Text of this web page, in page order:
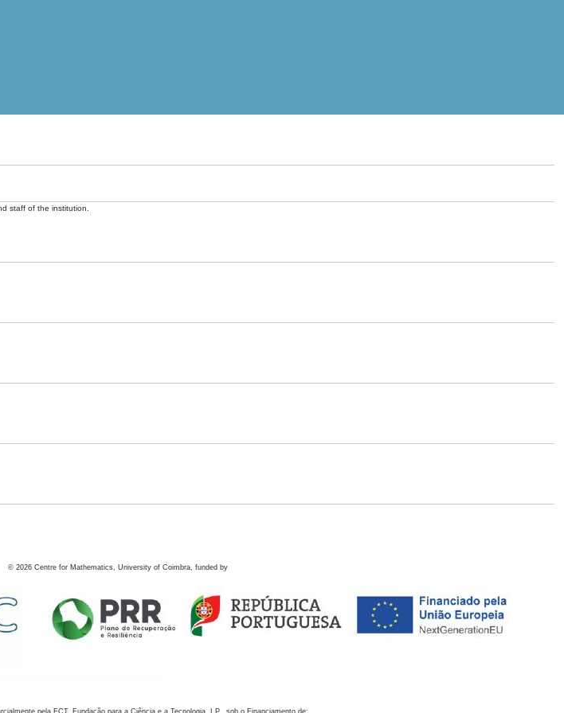
staff of the institution.
© 2026 Centre for Mathematics, University of Coimbra, funded by
pela FCT, Fundação para a Ciência e a Tecnologia, I.P., sob o Financiamento de: